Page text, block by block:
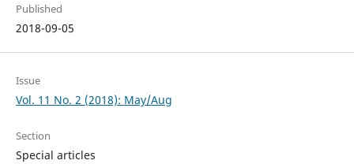
Published
2018-09-05
Issue
Vol. 11 No. 2 (2018): May/Aug
Section
Special articles